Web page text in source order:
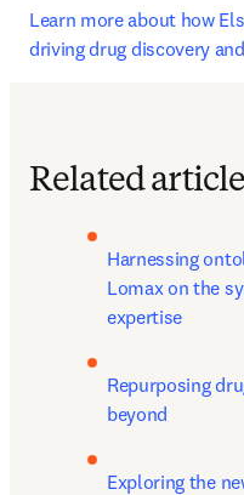
Learn more about how
driving drug discovery
Related
Harnessing
Lomax on the
expertise
Repurposing
beyond
Exploring the